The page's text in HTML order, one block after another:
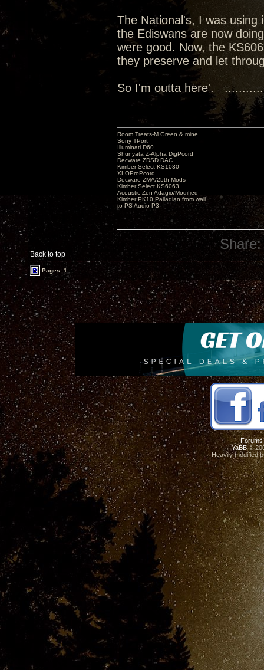
The National's, I was using
the Ediswans are now
were good. Now, the
they preserve and let
So I'm outta here'.
Back to top
Room Treats-M.Green & mine
Sony TPort
Illuminati D60
Shunyata Z-Alpha DigPcord
Decware ZDSD DAC
Kimber Select KS1030
XLOProPcord
Decware ZMA/25th Mods
Kimber Select KS6063
Acoustic Zen Adagio/Modified
Kimber PK10 Palladian from wall
to PS Audio P3
Share:
Pages: 1
Forums
YaBB©
Heavily modified